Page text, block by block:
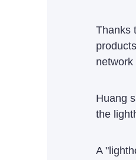
Thanks
Huang
the
A